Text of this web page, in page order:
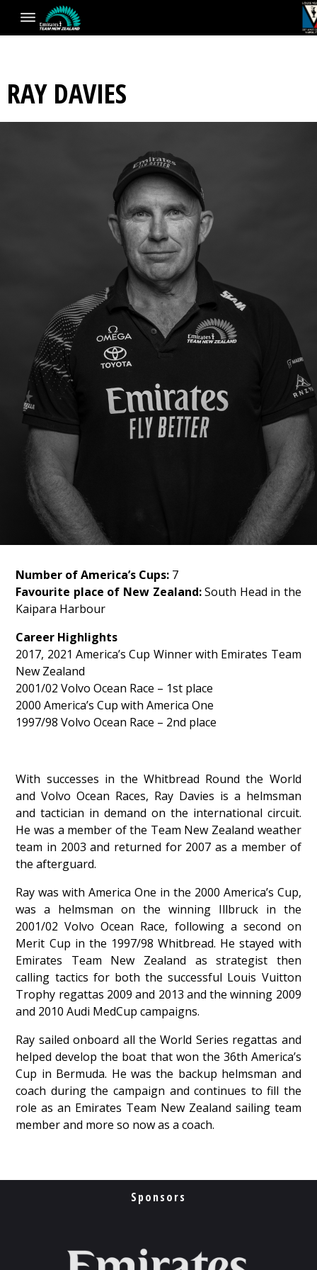
RAY DAVIES
Number of America’s Cups: 7
Favourite place of New Zealand:South Head in the
Kaipara Harbour
Career Highlights
2017, 2021 America’s Cup Winner with Emirates Team
New Zealand
2001/02 Volvo Ocean Race – 1st place
2000 America’s Cup with America One
1997/98 Volvo Ocean Race – 2nd place
With successes in the Whitbread Round the World
and Volvo Ocean Races, Ray Davies is a helmsman
and tactician in demand on the international circuit.
He was a member of the Team New Zealand weather
team in 2003 and returned for 2007 as a member of
the afterguard.
Ray was with America One in the 2000 America’s Cup,
was a helmsman on the winning Illbruck in the
2001/02 Volvo Ocean Race, following a second on
Merit Cup in the 1997/98 Whitbread. He stayed with
Emirates Team New Zealand as strategist then
calling tactics for both the successful Louis Vuitton
Trophy regattas 2009 and 2013 and the winning 2009
and 2010 Audi MedCup campaigns.
Ray sailed onboard all the World Series regattas and
helped develop the boat that won the 36th America’s
Cup in Bermuda. He was the backup helmsman and
coach during the campaign and continues to fill the
role as an Emirates Team New Zealand sailing team
member and more so now as a coach.
Sponsors